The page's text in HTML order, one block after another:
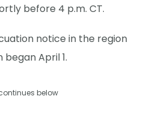
before 4 p.m. CT.
notice in the region
April 1.
below